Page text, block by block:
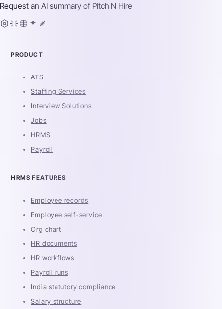
Request an AI summary of Pitch N Hire
PRODUCT
ATS
Staffing Services
Interview Solutions
Jobs
HRMS
Payroll
HRMS FEATURES
Employee records
Employee self-service
Org chart
HR documents
HR workflows
Payroll runs
India statutory compliance
Salary structure